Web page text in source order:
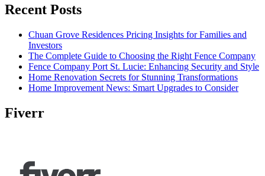
Recent Posts
Chuan Grove Residences Pricing Insights for Families and
Investors
The Complete Guide to Choosing the Right Fence Company
Fence Company Port St. Lucie: Enhancing Security and Style
Home Renovation Secrets for Stunning Transformations
Home Improvement News: Smart Upgrades to Consider
Fiverr